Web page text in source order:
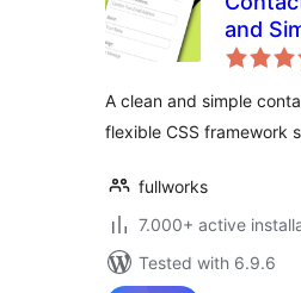
and
A clean and simple
flexible CSS framework
fullworks
7.000+ active
Tested with 6.9.6